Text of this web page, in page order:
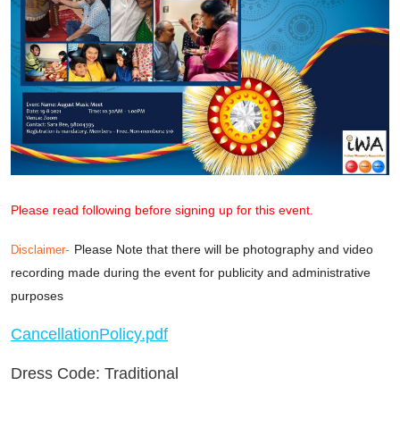
Please read following before signing up for this event.
Disclaimer- Please Note that there will be photography and video
recording made during the event for publicity and administrative
purposes
CancellationPolicy.pdf
Dress Code: Traditional